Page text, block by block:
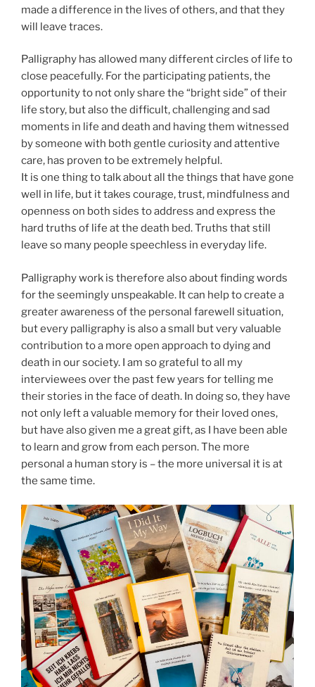
made a difference in the lives of others, and that they
will leave traces.
Palligraphy has allowed many different circles of life to
close peacefully. For the participating patients, the
opportunity to not only share the “bright side” of their
life story, but also the difficult, challenging and sad
moments in life and death and having them witnessed
by someone with both gentle curiosity and attentive
care, has proven to be extremely helpful.
It is one thing to talk about all the things that have gone
well in life, but it takes courage, trust, mindfulness and
openness on both sides to address and express the
hard truths of life at the death bed. Truths that still
leave so many people speechless in everyday life.
Palligraphy work is therefore also about finding words
for the seemingly unspeakable. It can help to create a
greater awareness of the personal farewell situation,
but every palligraphy is also a small but very valuable
contribution to a more open approach to dying and
death in our society. I am so grateful to all my
interviewees over the past few years for telling me
their stories in the face of death. In doing so, they have
not only left a valuable memory for their loved ones,
but have also given me a great gift, as I have been able
to learn and grow from each person. The more
personal a human story is – the more universal it is at
the same time.